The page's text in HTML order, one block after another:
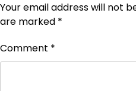
Your email address will not
are marked *
Comment *